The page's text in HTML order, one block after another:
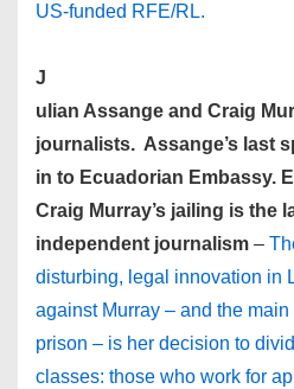
US-funded RFE/RL.
J
ulian Assange and Craig
journalists. Assange’s last
in to Ecuadorian Embassy.
Craig Murray’s jailing is the
independent journalism –
disturbing, legal innovation in
against Murray – and the
prison – is her decision to
classes: those who work for